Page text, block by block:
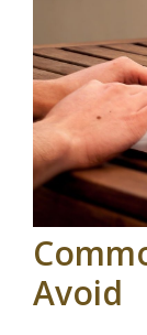
Avoid